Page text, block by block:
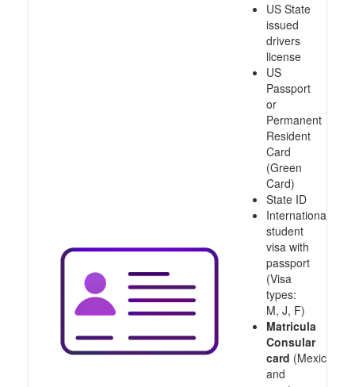
US State
issued
drivers
license
US
Passport
or
Permanent
Resident
Card
(Green
Card)
State ID
International
student
visa with
passport
(Visa
types:
M, J, F)
Matricula
Consular
card (Mexico
and